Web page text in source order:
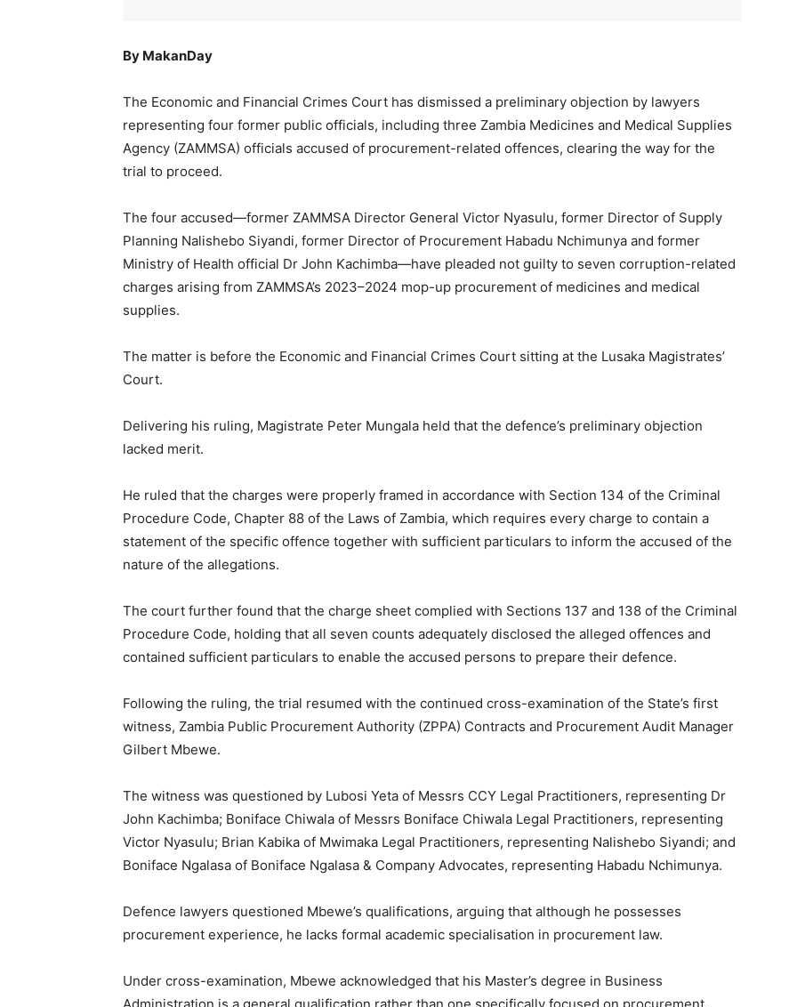
By MakanDay
The Economic and Financial Crimes Court has dismissed a preliminary objection by lawyers
representing four former public officials, including three Zambia Medicines and Medical Supplies
Agency (ZAMMSA) officials accused of procurement-related offences, clearing the way for the
trial to proceed.
The four accused—former ZAMMSA Director General Victor Nyasulu, former Director of Supply
Planning Nalishebo Siyandi, former Director of Procurement Habadu Nchimunya and former
Ministry of Health official Dr John Kachimba—have pleaded not guilty to seven corruption-related
charges arising from ZAMMSA’s 2023–2024 mop-up procurement of medicines and medical
supplies.
The matter is before the Economic and Financial Crimes Court sitting at the Lusaka Magistrates’
Court.
Delivering his ruling, Magistrate Peter Mungala held that the defence’s preliminary objection
lacked merit.
He ruled that the charges were properly framed in accordance with Section 134 of the Criminal
Procedure Code, Chapter 88 of the Laws of Zambia, which requires every charge to contain a
statement of the specific offence together with sufficient particulars to inform the accused of the
nature of the allegations.
The court further found that the charge sheet complied with Sections 137 and 138 of the Criminal
Procedure Code, holding that all seven counts adequately disclosed the alleged offences and
contained sufficient particulars to enable the accused persons to prepare their defence.
Following the ruling, the trial resumed with the continued cross-examination of the State’s first
witness, Zambia Public Procurement Authority (ZPPA) Contracts and Procurement Audit Manager
Gilbert Mbewe.
The witness was questioned by Lubosi Yeta of Messrs CCY Legal Practitioners, representing Dr
John Kachimba; Boniface Chiwala of Messrs Boniface Chiwala Legal Practitioners, representing
Victor Nyasulu; Brian Kabika of Mwimaka Legal Practitioners, representing Nalishebo Siyandi; and
Boniface Ngalasa of Boniface Ngalasa & Company Advocates, representing Habadu Nchimunya.
Defence lawyers questioned Mbewe’s qualifications, arguing that although he possesses
procurement experience, he lacks formal academic specialisation in procurement law.
Under cross-examination, Mbewe acknowledged that his Master’s degree in Business